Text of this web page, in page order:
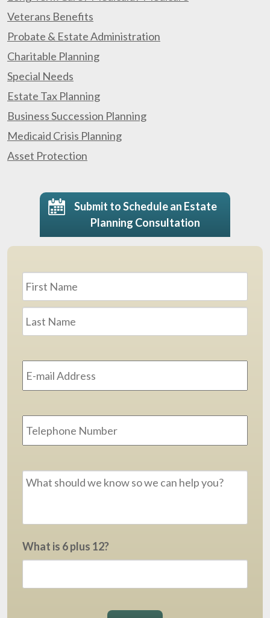
Veterans Benefits
Probate & Estate Administration
Charitable Planning
Special Needs
Estate Tax Planning
Business Succession Planning
Medicaid Crisis Planning
Asset Protection
Submit to Schedule an Estate
Planning Consultation
Name *
Address *
What is 6 plus 12?